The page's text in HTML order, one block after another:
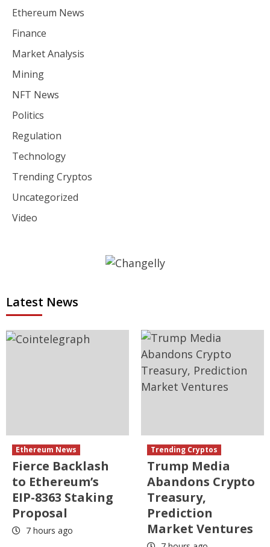
Ethereum News
Finance
Market Analysis
Mining
NFT News
Politics
Regulation
Technology
Trending Cryptos
Uncategorized
Video
Latest News
Ethereum News
Fierce Backlash
to Ethereum’s
EIP-8363 Staking
Proposal
7 hours ago
Trending Cryptos
Trump Media
Abandons Crypto
Treasury,
Prediction
Market Ventures